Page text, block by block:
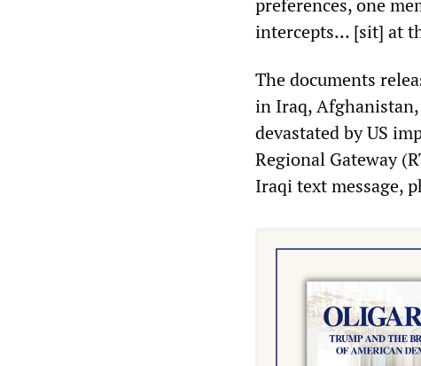
preferences, one
intercepts… [sit] at
The documents
in Iraq,
devastated by US
Regional Gateway
Iraqi text message,